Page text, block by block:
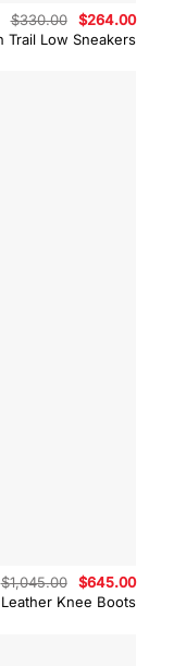
Trail Low Sneakers
$330.00
Original
price
was:
$264.00
is:
Knee Boots
$1,045.00
Original
price
was:
$645.00
is: